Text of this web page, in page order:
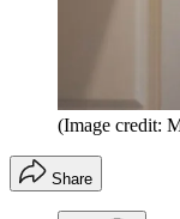
(Image credit:
Share